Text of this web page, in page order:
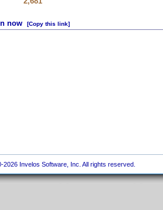
now [Copy this link]
Invelos Software, Inc. All rights reserved.